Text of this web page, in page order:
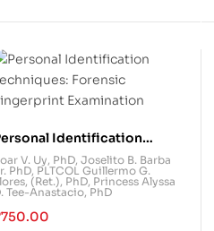
Identification
Forensic
Examination
V. Uy, PhD, Joselito B. Barba
PhD, PLTCOL Guillermo G.
(Ret.), PhD, Princess Alyssa
Tee-Anastacio, PhD
750.00